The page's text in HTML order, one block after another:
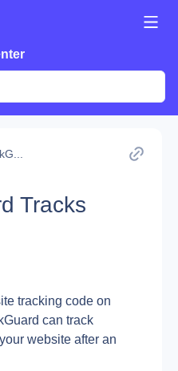
Tracks
tracking code on
can track
website after an